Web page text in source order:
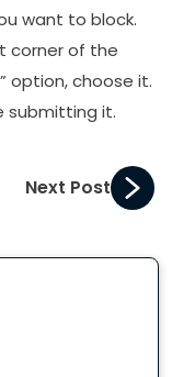
want to block.
corner of the
option, choose it.
submitting it.
Next Post